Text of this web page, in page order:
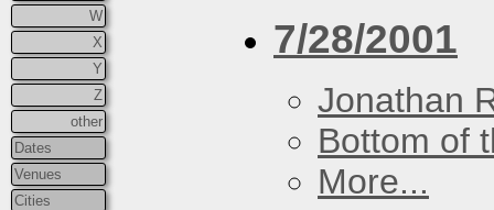
W
X
Y
Z
other
Dates
Venues
Cities
7/28/2001
Jonathan
Bottom of
More...